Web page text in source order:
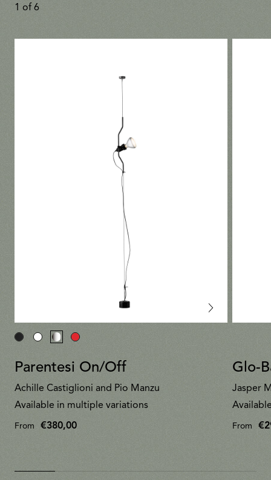
1 of 6
Parentesi On/Off
Achille Castiglioni and Pio Manzu
Available in multiple variations
From €380,00
Glo-
Jasper
From